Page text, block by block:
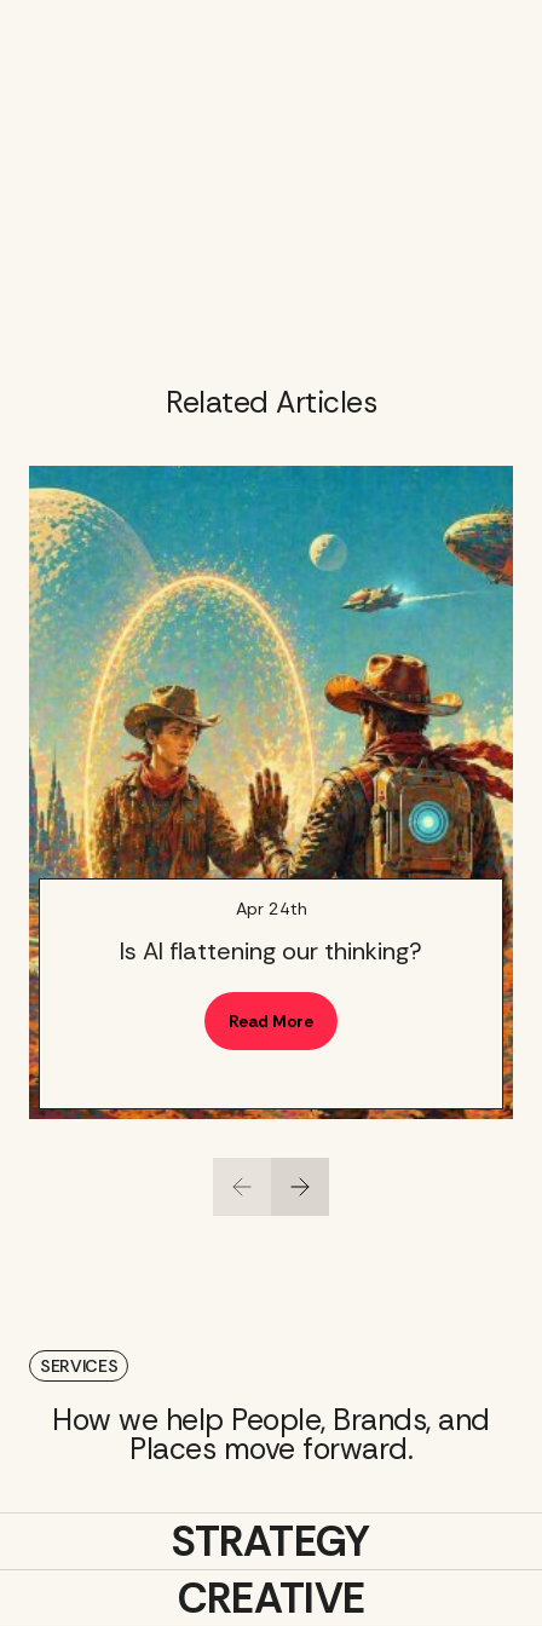
Related Articles
Is AI flattening our thinking?
Apr 24th
Read More
SERVICES
How we help People, Brands, and
Places move forward.
STRATEGY
CREATIVE